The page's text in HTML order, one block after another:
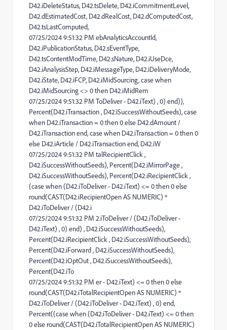
D42.iDeleteStatus, D42.tsDelete, D42.iCommitmentLevel,
D42.dEstimatedCost, D42.dRealCost, D42.dComputedCost,
D42.tsLastComputed,
07/25/2024 9:51:32 PM ebAnalyticsAccountId,
D42.iPublicationStatus, D42.sEventType,
D42.tsContentModTime, D42.sNature, D42.iUseDce,
D42.iAnalysisStep, D42.iMessageType, D42.iDeliveryMode,
D42.iState, D42.iFCP, D42.iMidSourcing, case when
D42.iMidSourcing <> 0 then D42.iMidRem
07/25/2024 9:51:32 PM ToDeliver - D42.iText) , 0) end)),
Percent(D42.iTransaction , D42.iSuccessWithoutSeeds), case
when D42.iTransaction = 0 then 0 else D42.dAmount /
D42.iTransaction end, case when D42.iTransaction = 0 then 0
else D42.iArticle / D42.iTransaction end, D42.iW
07/25/2024 9:51:32 PM talRecipientClick ,
D42.iSuccessWithoutSeeds), Percent(D42.iMirrorPage ,
D42.iSuccessWithoutSeeds), Percent(D42.iRecipientClick ,
(case when (D42.iToDeliver - D42.iText) <= 0 then 0 else
round(CAST(D42.iRecipientOpen AS NUMERIC) *
D42.iToDeliver / (D42.i
07/25/2024 9:51:32 PM 2.iToDeliver / (D42.iToDeliver -
D42.iText) , 0) end) , D42.iSuccessWithoutSeeds),
Percent(D42.iRecipientClick , D42.iSuccessWithoutSeeds),
Percent(D42.iForward , D42.iSuccessWithoutSeeds),
Percent(D42.iOptOut , D42.iSuccessWithoutSeeds),
Percent(D42.iTo
07/25/2024 9:51:32 PM er - D42.iText) <= 0 then 0 else
round(CAST(D42.iTotalRecipientOpen AS NUMERIC) *
D42.iToDeliver / (D42.iToDeliver - D42.iText) , 0) end,
Percent((case when (D42.iToDeliver - D42.iText) <= 0 then
0 else round(CAST(D42.iTotalRecipientOpen AS NUMERIC)